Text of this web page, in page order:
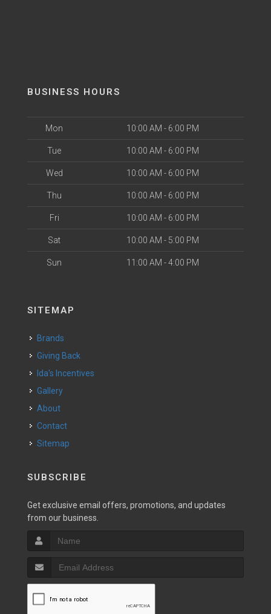
BUSINESS HOURS
Mon 10:00 AM - 6:00 PM
Tue 10:00 AM - 6:00 PM
Wed 10:00 AM - 6:00 PM
Thu 10:00 AM - 6:00 PM
Fri 10:00 AM - 6:00 PM
Sat 10:00 AM - 5:00 PM
Sun 11:00 AM - 4:00 PM
SITEMAP
Brands
Giving Back
Ida's Incentives
Gallery
About
Contact
Sitemap
SUBSCRIBE
Get exclusive email offers, promotions, and updates
from our business.